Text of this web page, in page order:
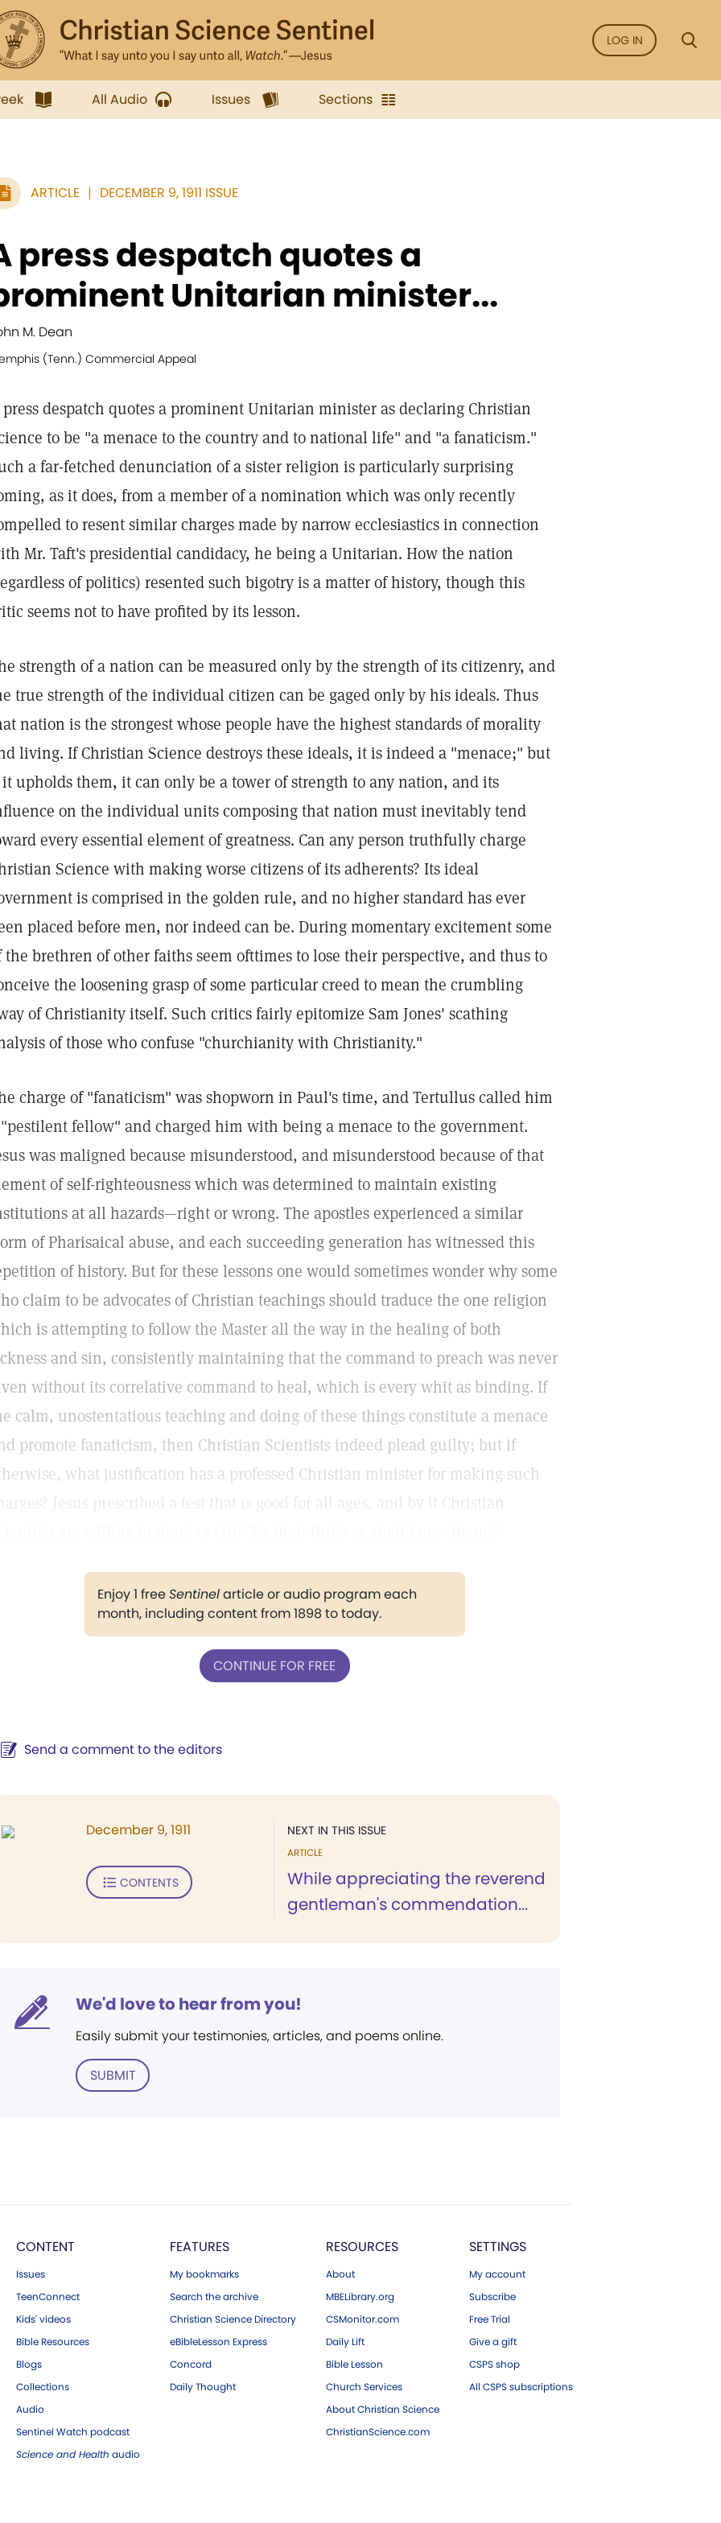
LOG IN
All Audio Issues Sections
ARTICLE DECEMBER 9, 1911 ISSUE
press despatch quotes a
Unitarian minister...
M. Dean
(Tenn.) Commercial Appeal
despatch quotes a prominent Unitarian minister as declaring Christian
to be "a menace to the country and to national life" and "a fanaticism."
a far-fetched denunciation of a sister religion is particularly surprising
as it does, from a member of a nomination which was only recently
to resent similar charges made by narrow ecclesiastics in connection
Mr. Taft's presidential candidacy, he being a Unitarian. How the nation
of politics) resented such bigotry is a matter of history, though this
seems not to have profited by its lesson.
strength of a nation can be measured only by the strength of its citizenry, and
true strength of the individual citizen can be gaged only by his ideals. Thus
nation is the strongest whose people have the highest standards of morality
living. If Christian Science destroys these ideals, it is indeed a "menace;" but
upholds them, it can only be a tower of strength to any nation, and its
on the individual units composing that nation must inevitably tend
every essential element of greatness. Can any person truthfully charge
Science with making worse citizens of its adherents? Its ideal
is comprised in the golden rule, and no higher standard has ever
placed before men, nor indeed can be. During momentary excitement some
the brethren of other faiths seem ofttimes to lose their perspective, and thus to
the loosening grasp of some particular creed to mean the crumbling
of Christianity itself. Such critics fairly epitomize Sam Jones' scathing
of those who confuse "churchianity with Christianity."
charge of "fanaticism" was shopworn in Paul's time, and Tertullus called him
fellow" and charged him with being a menace to the government.
was maligned because misunderstood, and misunderstood because of that
of self-righteousness which was determined to maintain existing
at all hazards—right or wrong. The apostles experienced a similar
of Pharisaical abuse, and each succeeding generation has witnessed this
of history. But for these lessons one would sometimes wonder why some
claim to be advocates of Christian teachings should traduce the one religion
is attempting to follow the Master all the way in the healing of both
and sin, consistently maintaining that the command to preach was never
without its correlative command to heal, which is every whit as binding. If
calm, unostentatious teaching and doing of these things constitute a menace
promote fanaticism, then Christian Scientists indeed plead guilty; but if
what justification has a professed Christian minister for making such
Jesus prescribed a test that is good for all ages, and by it Christian
Enjoy 1 freeSentinelarticle or audio program each
month, including content from 1898 to today.
CONTINUE FOR FREE
Send a comment to the editors
NEXT IN THIS ISSUE
ARTICLE
While appreciating the reverend
gentleman's commendation...
December 9, 1911
CONTENTS
We'd love to hear from you!
Easily submit your testimonies, articles, and poems online.
SUBMIT
CONTENT
Issues
TeenConnect
Kids' videos
Bible Resources
Blogs
Collections
Audio
Sentinel Watch podcast
Science and Health audio
FEATURES
My bookmarks
Search the archive
Christian Science Directory
eBibleLesson Express
Concord
Daily Thought
RESOURCES
About
MBELibrary.org
CSMonitor.com
Daily Lift
Bible Lesson
Church Services
About Christian Science
ChristianScience.com
SETTINGS
My account
Subscribe
Free Trial
Give a gift
CSPS shop
All CSPS subscriptions